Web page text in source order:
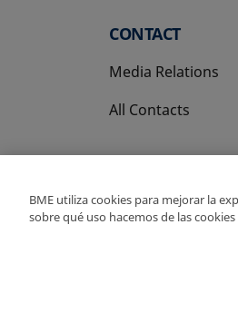
CONTACT
Media Relations
All Contacts
BME utiliza cookies para mejorar la
sobre qué uso hacemos de las